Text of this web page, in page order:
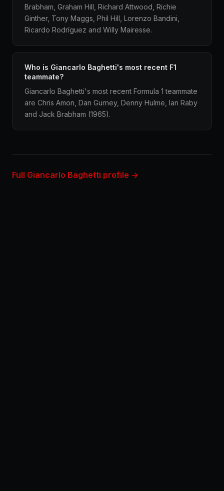
Brabham, Graham Hill, Richard Attwood, Richie
Ginther, Tony Maggs, Phil Hill, Lorenzo Bandini,
Ricardo Rodríguez and Willy Mairesse.
Who is Giancarlo Baghetti's most recent F1
teammate?
Giancarlo Baghetti's most recent Formula 1 teammate
are Chris Amon, Dan Gurney, Denny Hulme, Ian Raby
and Jack Brabham (1965).
Full Giancarlo Baghetti profile →